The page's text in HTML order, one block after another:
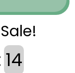
13